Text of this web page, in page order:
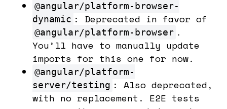
@angular/platform-browser-
dynamic : Deprecated in favor of
@angular/platform-browser .
You’ll have to manually update
imports for this one for now.
@angular/platform-
server/testing : Also deprecated,
with no replacement. E2E tests